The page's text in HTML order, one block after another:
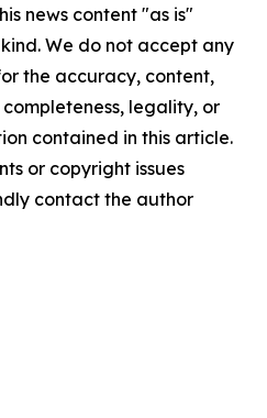
news content "as is"
We do not accept any
the accuracy, content,
legality, or
contained in this article.
or copyright issues
contact the author